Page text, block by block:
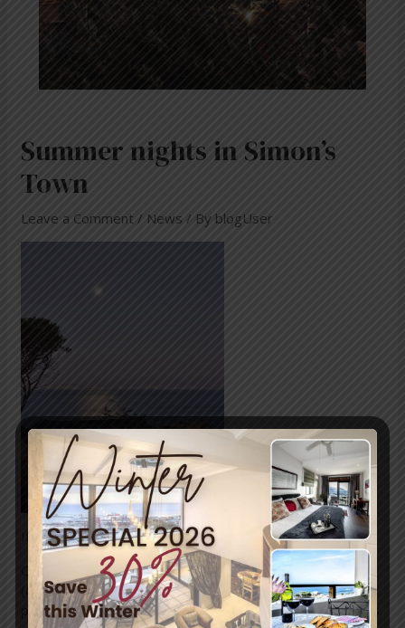
Summer nights in Simon’s
Town
Leave a Comment / News / By blogUser
It’s a beautiful tranquil evening in Simon’s Town tonight.
Our summer temperatures reach to the high 20’s
(degrees Celcius) with our cooler evenings providing the
perfect balance for moderate, comfortable temperatures.